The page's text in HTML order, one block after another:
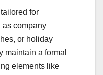
for
as company
or holiday
maintain a formal
elements like